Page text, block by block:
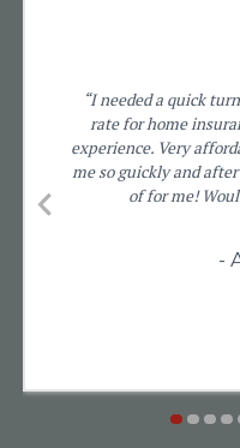
“I needed a quick
rate for home
experience. Very
me so guickly and
of for me!
-
item
item